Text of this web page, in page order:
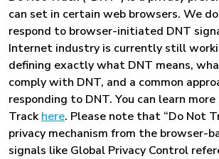
can set in certain web browsers. We
respond to browser-initiated DNT
Internet industry is currently still
defining exactly what DNT means,
comply with DNT, and a common
responding to DNT. You can learn
Track here. Please note that “Do Not
privacy mechanism from the browser-
signals like Global Privacy Control